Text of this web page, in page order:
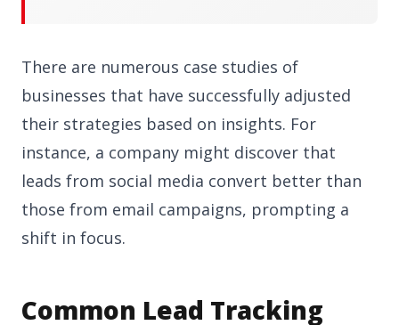
There are numerous case studies of
businesses that have successfully adjusted
their strategies based on insights. For
instance, a company might discover that
leads from social media convert better than
those from email campaigns, prompting a
shift in focus.
Common Lead Tracking